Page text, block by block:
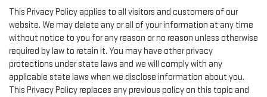
This Privacy Policy applies to all visitors and customers of our
website. We may delete any or all of your information at any time
without notice to you for any reason or no reason unless otherwise
required by law to retain it. You may have other privacy
protections under state laws and we will comply with any
applicable state laws when we disclose information about you.
This Privacy Policy replaces any previous policy on this topic and